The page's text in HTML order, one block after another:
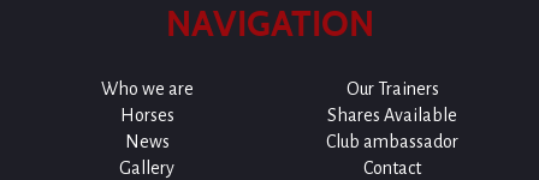
NAVIGATION
Who we are
Our Trainers
Horses
Shares Available
News
Club ambassador
Gallery
Contact